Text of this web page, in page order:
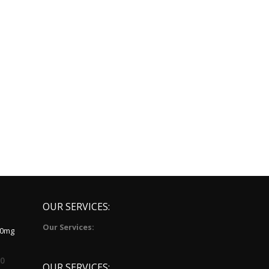
OUR SERVICES:
Our Services: